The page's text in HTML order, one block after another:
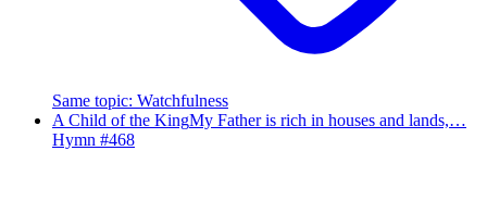
Same topic: Watchfulness
A Child of the KingMy Father is rich in houses and lands,…
Hymn #468